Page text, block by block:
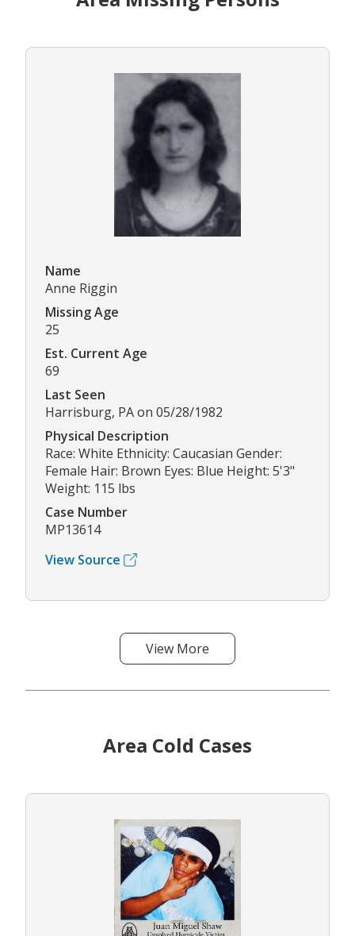
Name
Anne Riggin
Missing Age
25
Est. Current Age
69
Last Seen
Harrisburg, PA on 05/28/1982
Physical Description
Race: White Ethnicity: Caucasian Gender:
Female Hair: Brown Eyes: Blue Height: 5'3"
Weight: 115 lbs
Case Number
MP13614
View Source
View More
Area Cold Cases